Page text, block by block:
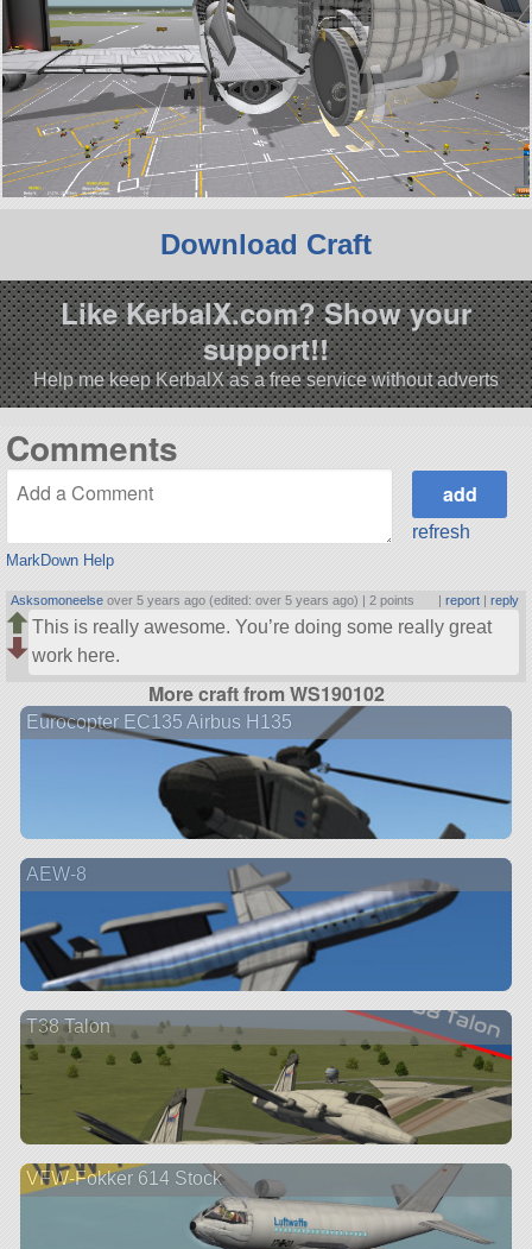
Download Craft
Like KerbalX.com? Show your
support!!
Help me keep KerbalX as a free service without adverts
Comments
MarkDown Help
refresh
Asksomoneelse over 5 years ago (edited: over 5 years ago) | 2 points report| reply
This is really awesome. You’re doing some really great
work here.
More craft from WS190102
Eurocopter EC135 Airbus H135
AEW-8
T38 Talon
VFW-Fokker 614 Stock